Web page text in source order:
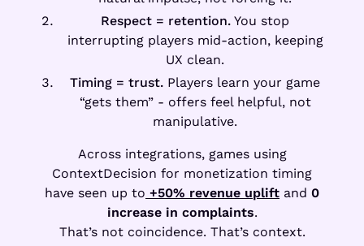
Respect = retention. You stop
interrupting players mid-action, keeping
UX clean.
Timing = trust. Players learn your game
“gets them” - offers feel helpful, not
manipulative.
Across integrations, games using
ContextDecision for monetization timing
have seen up to +50% revenue uplift and 0
increase in complaints.
That’s not coincidence. That’s context.